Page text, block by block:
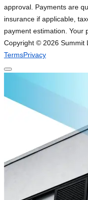
approval. Payments are
insurance if applicable,
payment estimation. Your
Copyright © 2026 Summit
TermsPrivacy